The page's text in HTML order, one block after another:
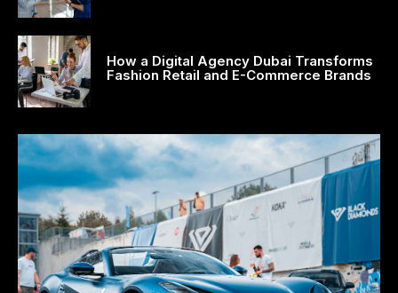
Forum
escort
How a Digital Agency Dubai Transforms
Fashion Retail and E-Commerce Brands